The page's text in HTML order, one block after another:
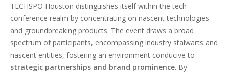
TECHSPO Houston distinguishes itself within the tech
conference realm by concentrating on nascent technologies
and groundbreaking products. The event draws a broad
spectrum of participants, encompassing industry stalwarts and
nascent entities, fostering an environment conducive to
strategic partnerships and brand prominence. By